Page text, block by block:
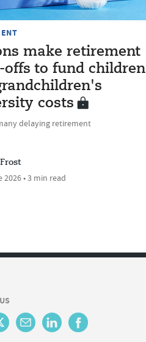
make retirement
offs to fund children
costs
delaying retirement
• 3 min read